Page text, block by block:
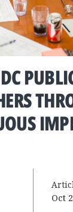
Oct